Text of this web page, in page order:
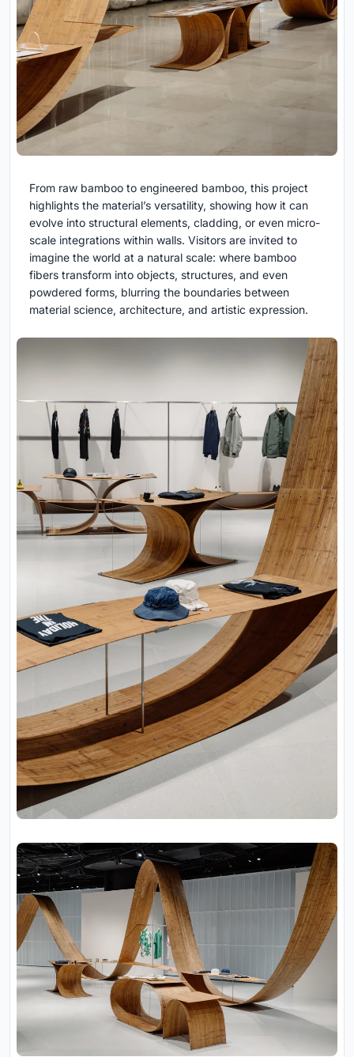
From raw bamboo to engineered bamboo, this project
highlights the material’s versatility, showing how it can
evolve into structural elements, cladding, or even micro-
scale integrations within walls. Visitors are invited to
imagine the world at a natural scale: where bamboo
fibers transform into objects, structures, and even
powdered forms, blurring the boundaries between
material science, architecture, and artistic expression.